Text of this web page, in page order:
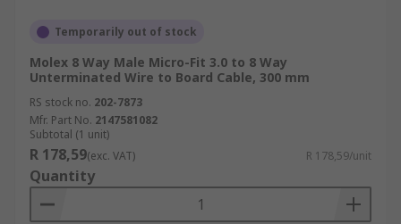
Temporarily out of stock
Molex 8 Way Male Micro-Fit 3.0 to 8 Way
Unterminated Wire to Board Cable, 300 mm
RS stock no. 202-7873
Mfr. Part No. 2147581082
Subtotal (1 unit)
R 178,59(exc. VAT) R 178,59/unit
Quantity